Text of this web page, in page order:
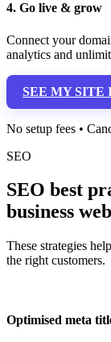
4. Go live & grow
Connect your
analytics and
SEE MY SITE
No setup fees •
SEO
SEO best
business
These strategies
the right customers.
Optimised meta